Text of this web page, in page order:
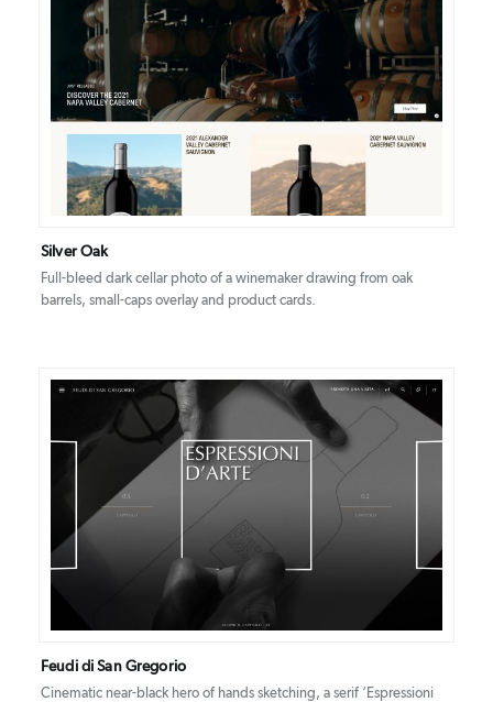
DETAILS VISIT
Silver Oak
Full-bleed dark cellar photo of a winemaker drawing from oak
barrels, small-caps overlay and product cards.
DETAILS
Feudi di San Gregorio
Cinematic near-black hero of hands sketching, a serif ‘Espressioni